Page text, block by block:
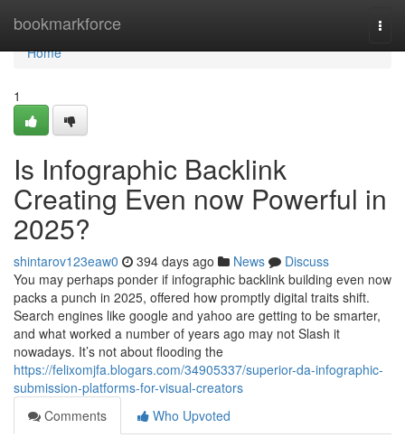
bookmarkforce
Home
Home
1
Is Infographic Backlink
Creating Even now Powerful in
2025?
shintarov123eaw0 394 days ago News
Discuss
You may perhaps ponder if infographic backlink building even now
packs a punch in 2025, offered how promptly digital traits shift.
Search engines like google and yahoo are getting to be smarter,
and what worked a number of years ago may not Slash it
nowadays. It’s not about flooding the
https://felixomjfa.blogars.com/34905337/superior-da-infographic-
submission-platforms-for-visual-creators
Comments
Who Upvoted